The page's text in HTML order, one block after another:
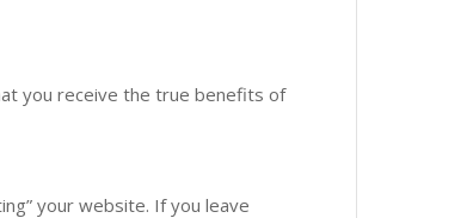
you receive the true benefits of
your website. If you leave